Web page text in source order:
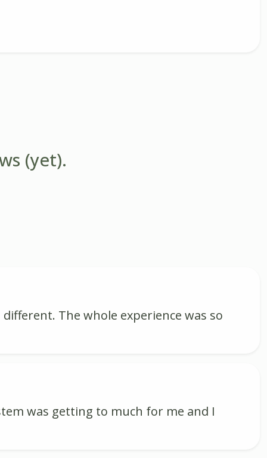
(yet).
The whole experience was so
was getting to much for me and I